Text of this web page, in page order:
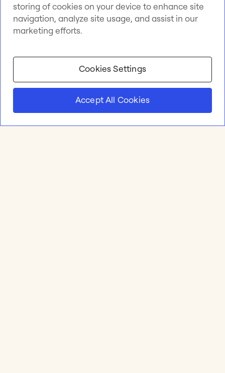
storing of cookies on your device to enhance site
navigation, analyze site usage, and assist in our
marketing efforts.
Cookies Settings
Accept All Cookies